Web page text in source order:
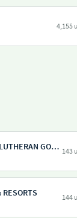
4,155
THE EVANGELICAL LUTHERAN GOOD SAMARITAN SOCIETY 143
RESORTS 144